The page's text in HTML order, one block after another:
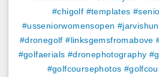
#chigolf #templates
#usseniorwomensopen
#dronegolf #linksgemsfromabove
#golfaerials #dronephotography
#golfcoursephotos